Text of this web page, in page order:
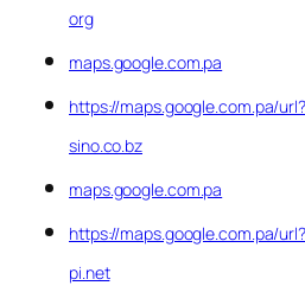
org
maps.google.com.pa
https://maps.google.com.pa/
sino.co.bz
maps.google.com.pa
https://maps.google.com.pa/
pi.net